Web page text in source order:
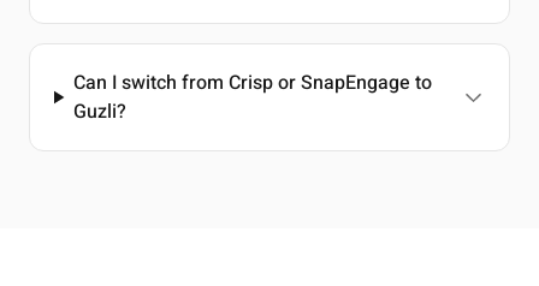
Can I switch from Crisp or SnapEngage to
Guzli?